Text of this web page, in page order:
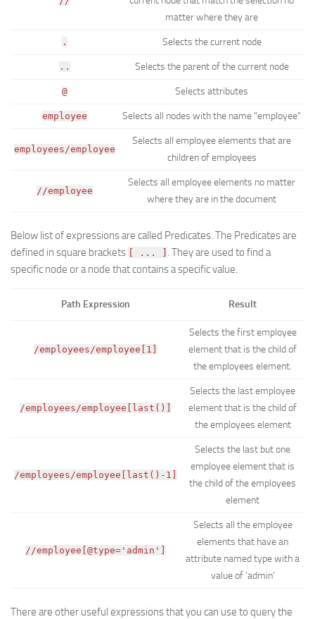
matter where they are
. Selects the current node
.. Selects the parent of the current node
@ Selects attributes
employee Selects all nodes with the name “employee”
employees/employee
Selects all employee elements that are
children of employees
//employee
Selects all employee elements no matter
where they are in the document
Below list of expressions are called Predicates. The Predicates are
defined in square brackets [ ... ] . They are used to find a
specific node or a node that contains a specific value.
Path Expression Result
/employees/employee[1]
Selects the first employee
element that is the child of
the employees element.
/employees/employee[last()]
Selects the last employee
element that is the child of
the employees element
/employees/employee[last()-1]
Selects the last but one
employee element that is
the child of the employees
element
//employee[@type='admin']
Selects all the employee
elements that have an
attribute named type with a
value of ‘admin’
There are other useful expressions that you can use to query the